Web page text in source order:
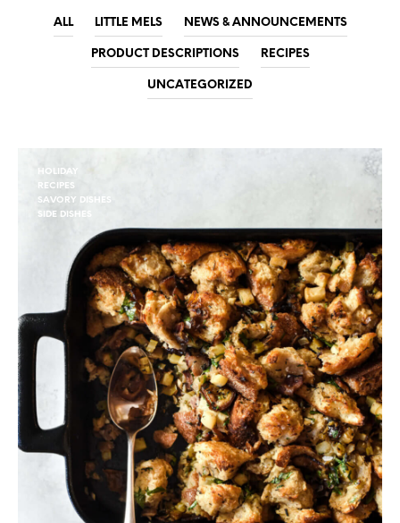
ALL LITTLE MELS NEWS & ANNOUNCEMENTS
PRODUCT DESCRIPTIONS RECIPES
UNCATEGORIZED
HOLIDAY
RECIPES
SAVORY DISHES
SIDE DISHES